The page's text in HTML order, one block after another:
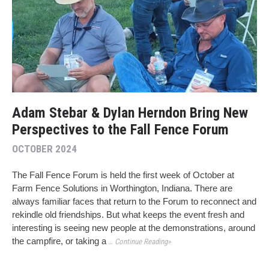
Adam Stebar & Dylan Herndon Bring New
Perspectives to the Fall Fence Forum
OCTOBER 2024
The Fall Fence Forum is held the first week of October at
Farm Fence Solutions in Worthington, Indiana. There are
always familiar faces that return to the Forum to reconnect and
rekindle old friendships. But what keeps the event fresh and
interesting is seeing new people at the demonstrations, around
the campfire, or taking a
… Continue Reading»